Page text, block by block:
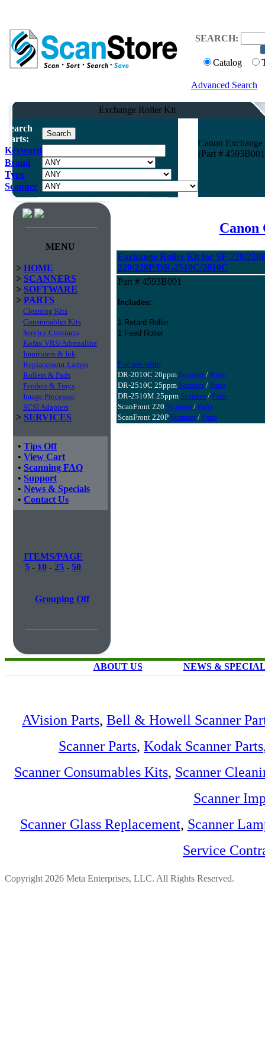
SEARCH:
Catalog
Advanced Search
Exchange Roller Kit
Search
Parts:
Keyword
Brand
Type
Scanner
Canon
(Part #
MENU
> HOME
> SCANNERS
> SOFTWARE
> PARTS
Cleaning Kits
Consumables Kits
Service Contracts
Kofax VRS/Adrenaline
Imprinters & Ink
Replacement Lamps
Rollers & Pads
Feeders & Trays
Image Processor
SCSI Adapters
> SERVICES
• Tips Off
• View Cart
• Scanning FAQ
• Support
• News & Specials
• Contact Us
ITEMS/PAGE
5 - 10 - 25 - 50
Grouping Off
Canon
Exchange Roller Kit for SF-220/
220/220P/DR-2510C/2010C
Part # 4593B001
Includes:
1 Retard Roller
1 Feed Roller
For use with:
DR-2010C 20ppm Scanner/ Parts
DR-2510C 25ppm Scanner/ Parts
DR-2510M 25ppm Scanner/ Parts
ScanFront 220 Scanner/ Parts
ScanFront 220P Scanner/ Parts
ABOUT US NEWS &
AVision Parts, Bell & Howell Scanner
Scanner Parts, Kodak Scanner Parts
Scanner Consumables Kits, Scanner
Scanner
Scanner Glass Replacement, Scanner
Service
Copyright 2026 Meta Enterprises, LLC. All Rights Reserved.